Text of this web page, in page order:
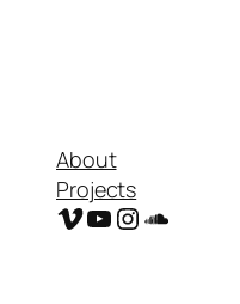
About
Projects
Vimeo
YouTube
Instagram